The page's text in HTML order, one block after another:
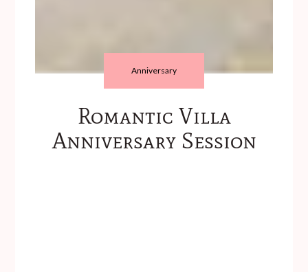
Anniversary
Romantic Villa
Anniversary Session